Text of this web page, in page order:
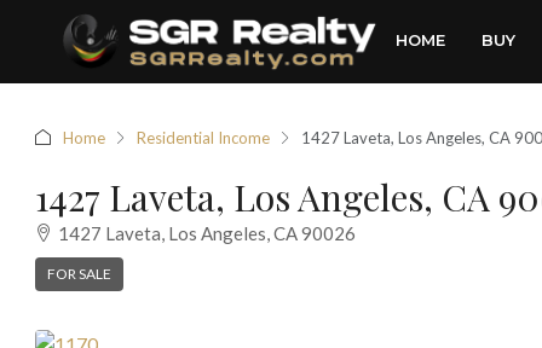
HOME BUY
Home Residential Income 1427 Laveta, Los Angeles, CA
1427 Laveta, Los Angeles, CA
1427 Laveta, Los Angeles, CA 90026
FOR SALE